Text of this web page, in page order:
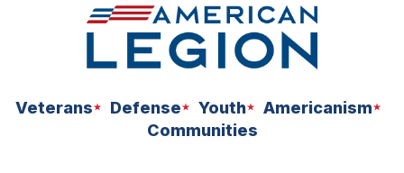
Veterans Defense Youth
Americanism
Communities